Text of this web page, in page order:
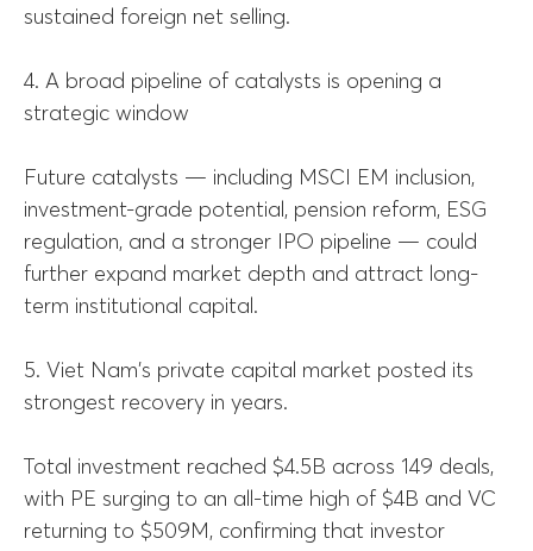
sustained foreign net selling.
4. A broad pipeline of catalysts is opening a
strategic window
Future catalysts — including MSCI EM inclusion,
investment-grade potential, pension reform, ESG
regulation, and a stronger IPO pipeline — could
further expand market depth and attract long-
term institutional capital.
5. Viet Nam's private capital market posted its
strongest recovery in years.
Total investment reached $4.5B across 149 deals,
with PE surging to an all-time high of $4B and VC
returning to $509M, confirming that investor